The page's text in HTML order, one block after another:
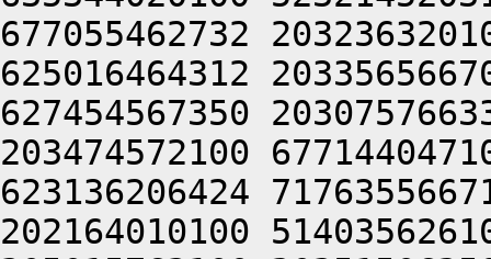
677055462732
625016464312
627454567350
203474572100
623136206424
202164010100